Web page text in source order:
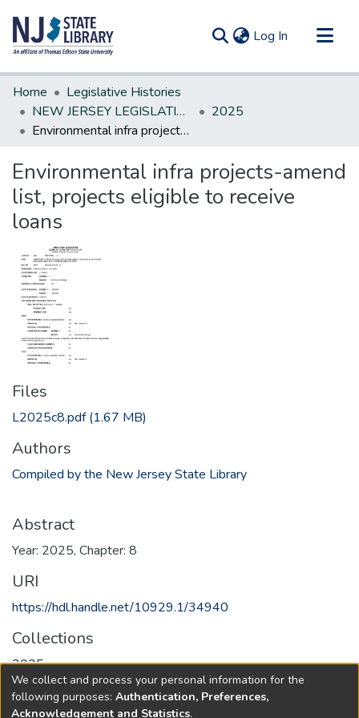
Log In (current)
Communities & Collections
All of DSpace
Statistics
Home
Legislative Histories
NEW JERSEY LEGISLATIVE HISTORIES
2025
Environmental infra projects-amend list, projects eligible to receive loans
Environmental infra projects-amend
list, projects eligible to receive
loans
Files
L2025c8.pdf(1.67 MB)
Authors
Compiled by the New Jersey State Library
Abstract
Year: 2025, Chapter: 8
URI
https://hdl.handle.net/10929.1/34940
Collections
2025
Full item page
We collect and process your personal information for the
following purposes: Authentication, Preferences,
Acknowledgement and Statistics.